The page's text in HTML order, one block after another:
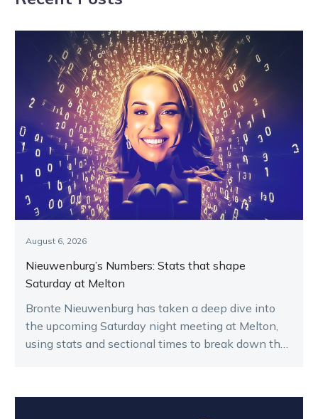
August 6, 2026
Nieuwenburg’s Numbers: Stats that shape
Saturday at Melton
Bronte Nieuwenburg has taken a deep dive into
the upcoming Saturday night meeting at Melton,
using stats and sectional times to break down the